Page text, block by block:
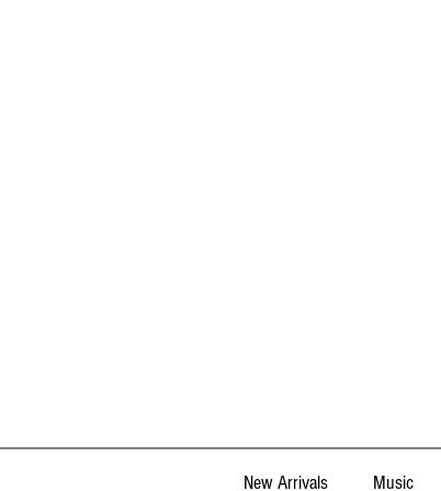
New Arrivals Music